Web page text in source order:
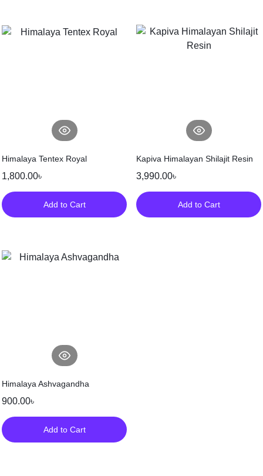
Himalaya Tentex Royal
1,800.00৳
Add to Cart
Kapiva Himalayan Shilajit Resin
3,990.00৳
Add to Cart
Himalaya Ashvagandha
900.00৳
Add to Cart